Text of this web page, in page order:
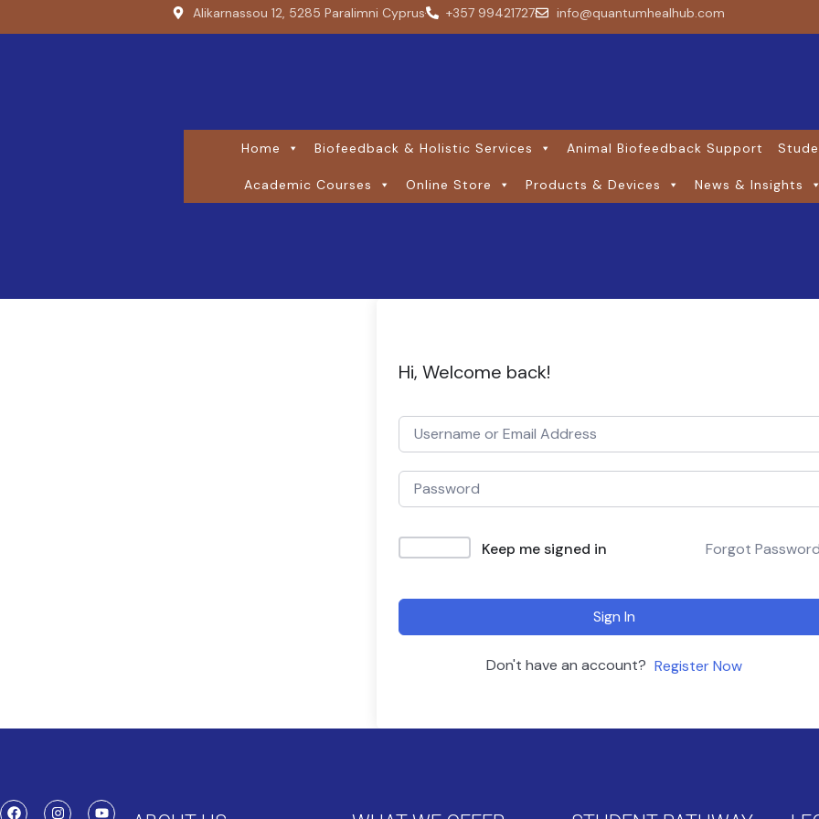
Alikarnassou 12, 5285 Paralimni Cyprus +357 99421727 info@quantumhealhub.com
Home Biofeedback & Holistic Services Animal Biofeedback Support
Academic Courses Online Store Products & Devices News & Insights
Hi, Welcome back!
Keep me signed in Forgot
Sign In
Don't have an account? Register Now